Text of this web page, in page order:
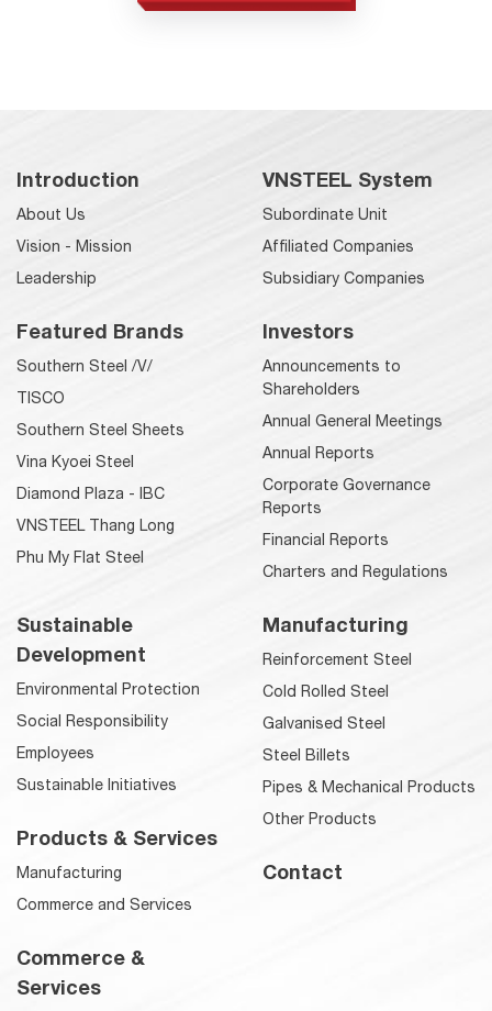
Introduction
About Us
Vision - Mission
Leadership
Featured Brands
Southern Steel /V/
TISCO
Southern Steel Sheets
Vina Kyoei Steel
Diamond Plaza - IBC
VNSTEEL Thang Long
Phu My Flat Steel
VNSTEEL System
Subordinate Unit
Affiliated Companies
Subsidiary Companies
Investors
Announcements to
Shareholders
Annual General Meetings
Annual Reports
Corporate Governance
Reports
Financial Reports
Charters and Regulations
Sustainable
Development
Environmental Protection
Social Responsibility
Employees
Sustainable Initiatives
Products & Services
Manufacturing
Commerce and Services
Manufacturing
Reinforcement Steel
Cold Rolled Steel
Galvanised Steel
Steel Billets
Pipes & Mechanical Products
Other Products
Contact
Commerce &
Services